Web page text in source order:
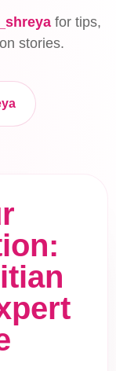
for tips,
stories.